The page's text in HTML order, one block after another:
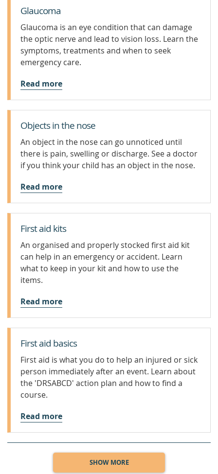
Glaucoma
Glaucoma is an eye condition that can damage
the optic nerve and lead to vision loss. Learn the
symptoms, treatments and when to seek
emergency care.
Read more
Objects in the nose
An object in the nose can go unnoticed until
there is pain, swelling or discharge. See a doctor
if you think your child has an object in the nose.
Read more
First aid kits
An organised and properly stocked first aid kit
can help in an emergency or accident. Learn
what to keep in your kit and how to use the
items.
Read more
First aid basics
First aid is what you do to help an injured or sick
person immediately after an event. Learn about
the 'DRSABCD' action plan and how to find a
course.
Read more
SHOW MORE